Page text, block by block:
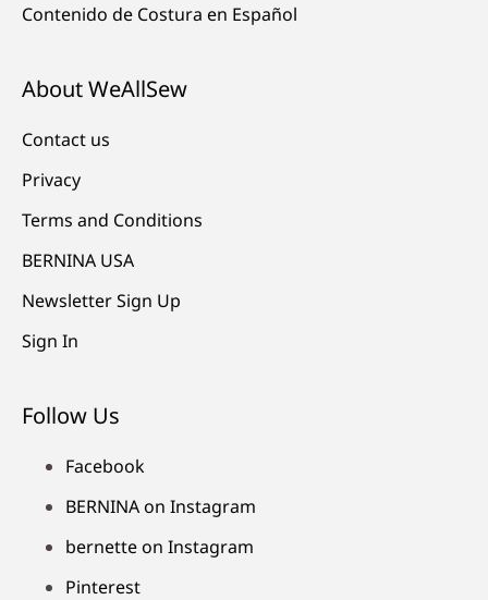
Contenido de Costura en Español
About WeAllSew
Contact us
Privacy
Terms and Conditions
BERNINA USA
Newsletter Sign Up
Sign In
Follow Us
Facebook
BERNINA on Instagram
bernette on Instagram
Pinterest